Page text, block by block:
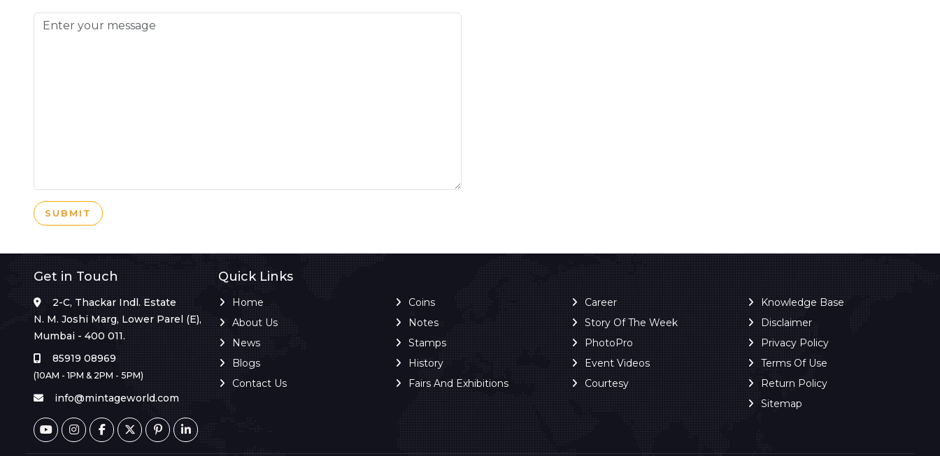
SUBMIT
Get in Touch
2-C, Thackar Indl. Estate
N. M. Joshi Marg, Lower Parel (E),
Mumbai - 400 011.
85919 08969
(10AM - 1PM & 2PM - 5PM)
info@mintageworld.com
Quick Links
Home
About Us
News
Blogs
Contact Us
Coins
Notes
Stamps
History
Fairs And Exhibitions
Career
Story Of The Week
PhotoPro
Event Videos
Courtesy
Knowledge Base
Disclaimer
Privacy Policy
Terms Of Use
Return Policy
Sitemap